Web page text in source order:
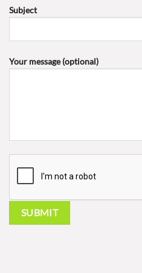
Subject
Your message (optional)